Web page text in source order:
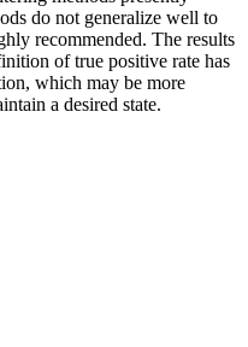
do not generalize well to
recommended. The results
of true positive rate has
which may be more
a desired state.